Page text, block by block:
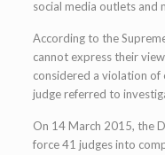
social media outlets and
According to the
cannot express their
considered a violation of
judge referred to
On 14 March 2015, the
force 41 judges into